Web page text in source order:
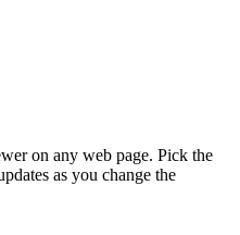
on any web page. Pick the
as you change the